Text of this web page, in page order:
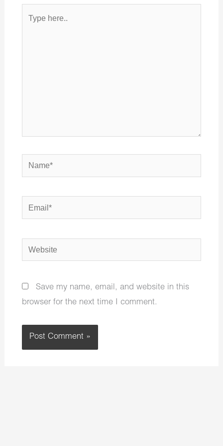
Name*
Email*
Website
Save my name, email, and website in this
browser for the next time I comment.